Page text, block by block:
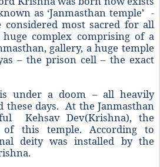
as ‘Janmasthan temple’ -
considered most sacred for all
complex comprising of a
gallery, a huge temple
– the prison cell – the exact
under a doom – all heavily
these days. At the Janmasthan
Kehsav Dev(Krishna), the
this temple. According to
deity was installed by the